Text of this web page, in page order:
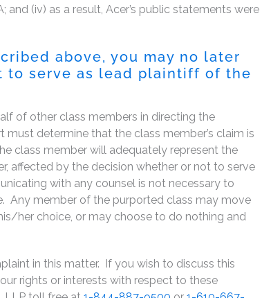
and (iv) as a result, Acer’s public statements were
above, you may no later
to serve as lead plaintiff of the
of other class members in directing the
determine that the class member’s claim is
class member will adequately represent the
affected by the decision whether or not to serve
with any counsel is not necessary to
Any member of the purported class may move
her choice, or may choose to do nothing and
in this matter. If you wish to discuss this
rights or interests with respect to these